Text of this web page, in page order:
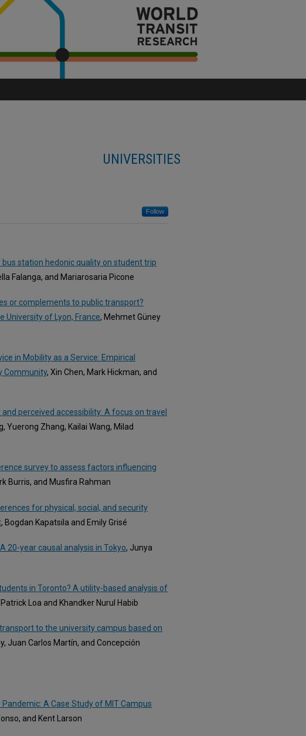
UNIVERSITIES
Follow
station hedonic quality on student trip
Falanga, and Mariarosaria Picone
or complements to public transport?
University of Lyon, France, Mehmet Güney
in Mobility as a Service: Empirical
Community, Xin Chen, Mark Hickman, and
perceived accessibility: A focus on travel
Yuerong Zhang, Kailai Wang, Milad
survey to assess factors influencing
Burris, and Musfira Rahman
for physical, social, and security
, Bogdan Kapatsila and Emily Grisé
20-year causal analysis in Tokyo, Junya
in Toronto? A utility-based analysis of
Patrick Loa and Khandker Nurul Habib
to the university campus based on
Juan Carlos Martín, and Concepción
A Case Study of MIT Campus
and Kent Larson